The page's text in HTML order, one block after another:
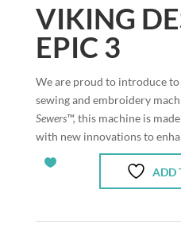
VIKING
EPIC 3
We are proud to introduce to
sewing and embroidery
Sewers™, this machine is
with new innovations to
ADD